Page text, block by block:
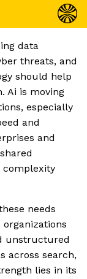
data
threats, and
should help
Ai is moving
especially
and
and
complexity
needs
unstructured
across search,
lies in its